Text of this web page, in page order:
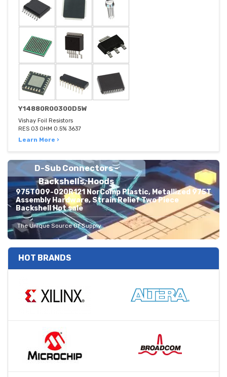
Y14880R00300D5W
Vishay Foil Resistors
RES 03 OHM 0.5% 3637
Learn More ›
D-Sub Connectors -
Backshells, Hoods
975T009-020R121 NorComp Plastic, Metallized 975T
Assembly Hardware, Strain Relief Two Piece
Backshell Hot sale
The Unique Source Of Supply
HOT BRANDS